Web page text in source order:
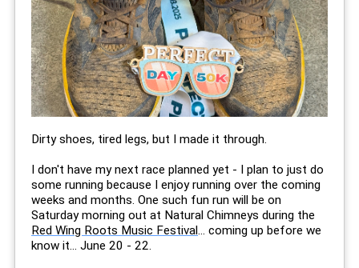
Dirty shoes, tired legs, but I made it through.
I don't have my next race planned yet - I plan to just do
some running because I enjoy running over the coming
weeks and months. One such fun run will be on
Saturday morning out at Natural Chimneys during the
Red Wing Roots Music Festival... coming up before we
know it... June 20 - 22.